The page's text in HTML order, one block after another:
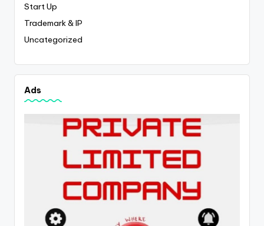
Start Up
Trademark & IP
Uncategorized
Ads